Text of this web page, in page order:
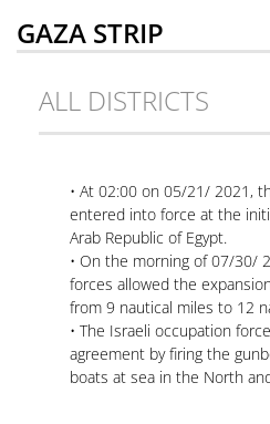
GAZA STRIP
ALL DISTRICTS
• At 02:00 on 05/21/ 2021,
entered into force at the
Arab Republic of Egypt.
• On the morning of 07/30/
forces allowed the
from 9 nautical miles to 12
• The Israeli occupation
agreement by firing the
boats at sea in the North